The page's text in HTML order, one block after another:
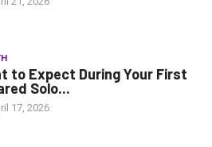
to Expect During Your First
Solo...
17, 2026